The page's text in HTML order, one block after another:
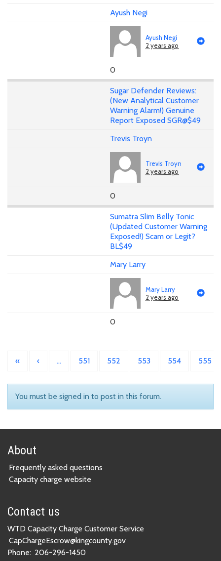
Ayush Negi
Ayush Negi
2 years ago
0
Sugar Defender Reviews:
(New Analytical Customer
Warning Alarm!) Genuine
Report Exposed SGR@$49
Trevis Troyn
Trevis Troyn
2 years ago
0
Sumatra Slim Belly Tonic
(Updated Customer Warning
Exposed!) Scam or Legit?
BL$49
Mary Larry
Mary Larry
2 years ago
0
« ‹ … 551 552 553 554 555
You must be signed in to post in this forum.
About
Frequently asked questions
Capacity charge website
Contact us
WTD Capacity Charge Customer Service
CapChargeEscrow@kingcounty.gov
Phone: 206-296-1450